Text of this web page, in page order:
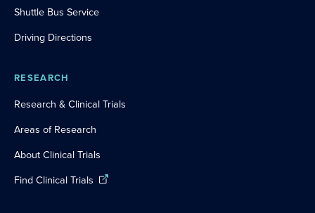
Shuttle Bus Service
Driving Directions
RESEARCH
Research & Clinical Trials
Areas of Research
About Clinical Trials
Find Clinical Trials